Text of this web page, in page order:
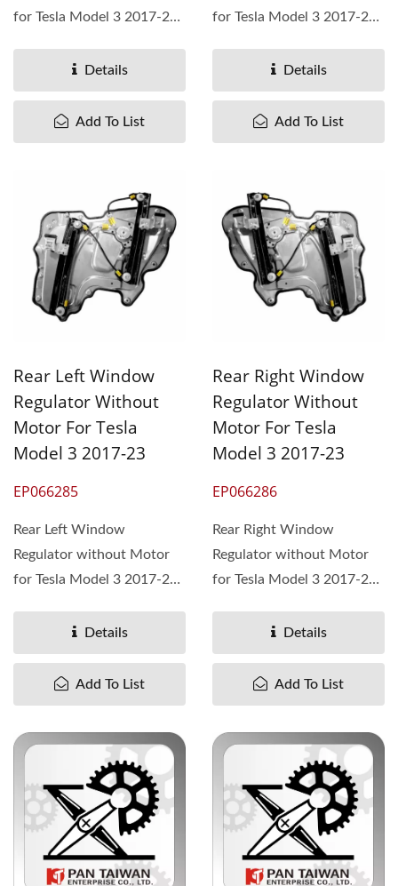
for Tesla Model 3 2017-20,
1096620-14-JDetails
Add To List
for Tesla Model 3 2017-20,
1096621-14-JDetails
Add To List
Rear Left Window
Regulator Without
Motor For Tesla
Model 3 2017-23
EP066285
Rear Left Window
Regulator without Motor
for Tesla Model 3 2017-23,
Details
Add To List
Rear Right Window
Regulator Without
Motor For Tesla
Model 3 2017-23
EP066286
Rear Right Window
Regulator without Motor
for Tesla Model 3 2017-23,
Details
Add To List